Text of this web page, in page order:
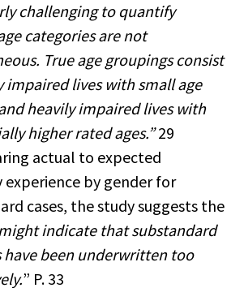
challenging to quantify
categories are not
True age groupings consist
impaired lives with small age
heavily impaired lives with
higher rated ages.”29
actual to expected
by gender for
cases, the study suggests the
indicate that substandard
have been underwritten too
” P. 33